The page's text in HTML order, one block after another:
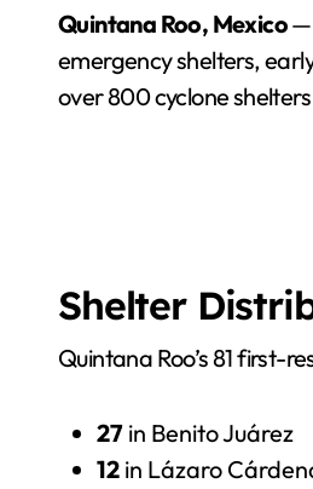
Quintana Roo, Mexico—
emergency shelters,
over 800 cyclone
Shelter
Quintana Roo’s 81 first-
27 in Benito Juárez
12 in Lázaro